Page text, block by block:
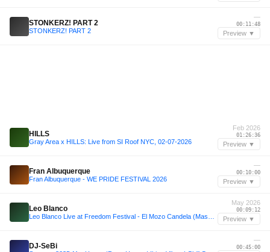
STONKERZ! PART 2
STONKERZ! PART 2
—
00:11:48
Preview ▼
HILLS
Gray Area x HILLS: Live from SI Roof NYC, 02-07-2026
Feb 2026
01:26:36
Preview ▼
Fran Albuquerque
Fran Albuquerque - WE PRIDE FESTIVAL 2026
—
00:10:00
Preview ▼
Leo Blanco
May 2026
00:09:12
Preview ▼
DJ-SeBi
—
00:45:00